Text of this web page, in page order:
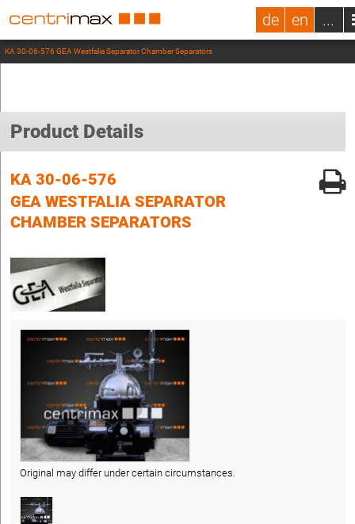
de en ...
KA 30-06-576 GEA Westfalia Separator Chamber Separators
Product Details
KA 30-06-576
GEA WESTFALIA SEPARATOR
CHAMBER SEPARATORS
Original may differ under certain circumstances.